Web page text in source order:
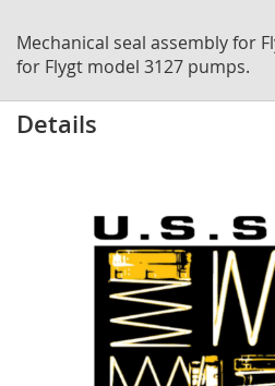
Mechanical seal assembly for
for Flygt model 3127 pumps.
Details